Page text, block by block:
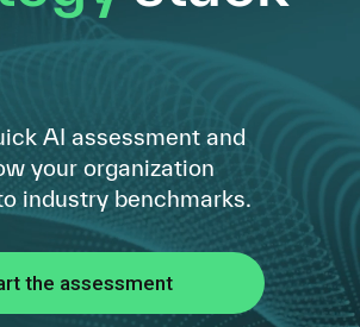
AI assessment and
your organization
industry benchmarks.
the assessment